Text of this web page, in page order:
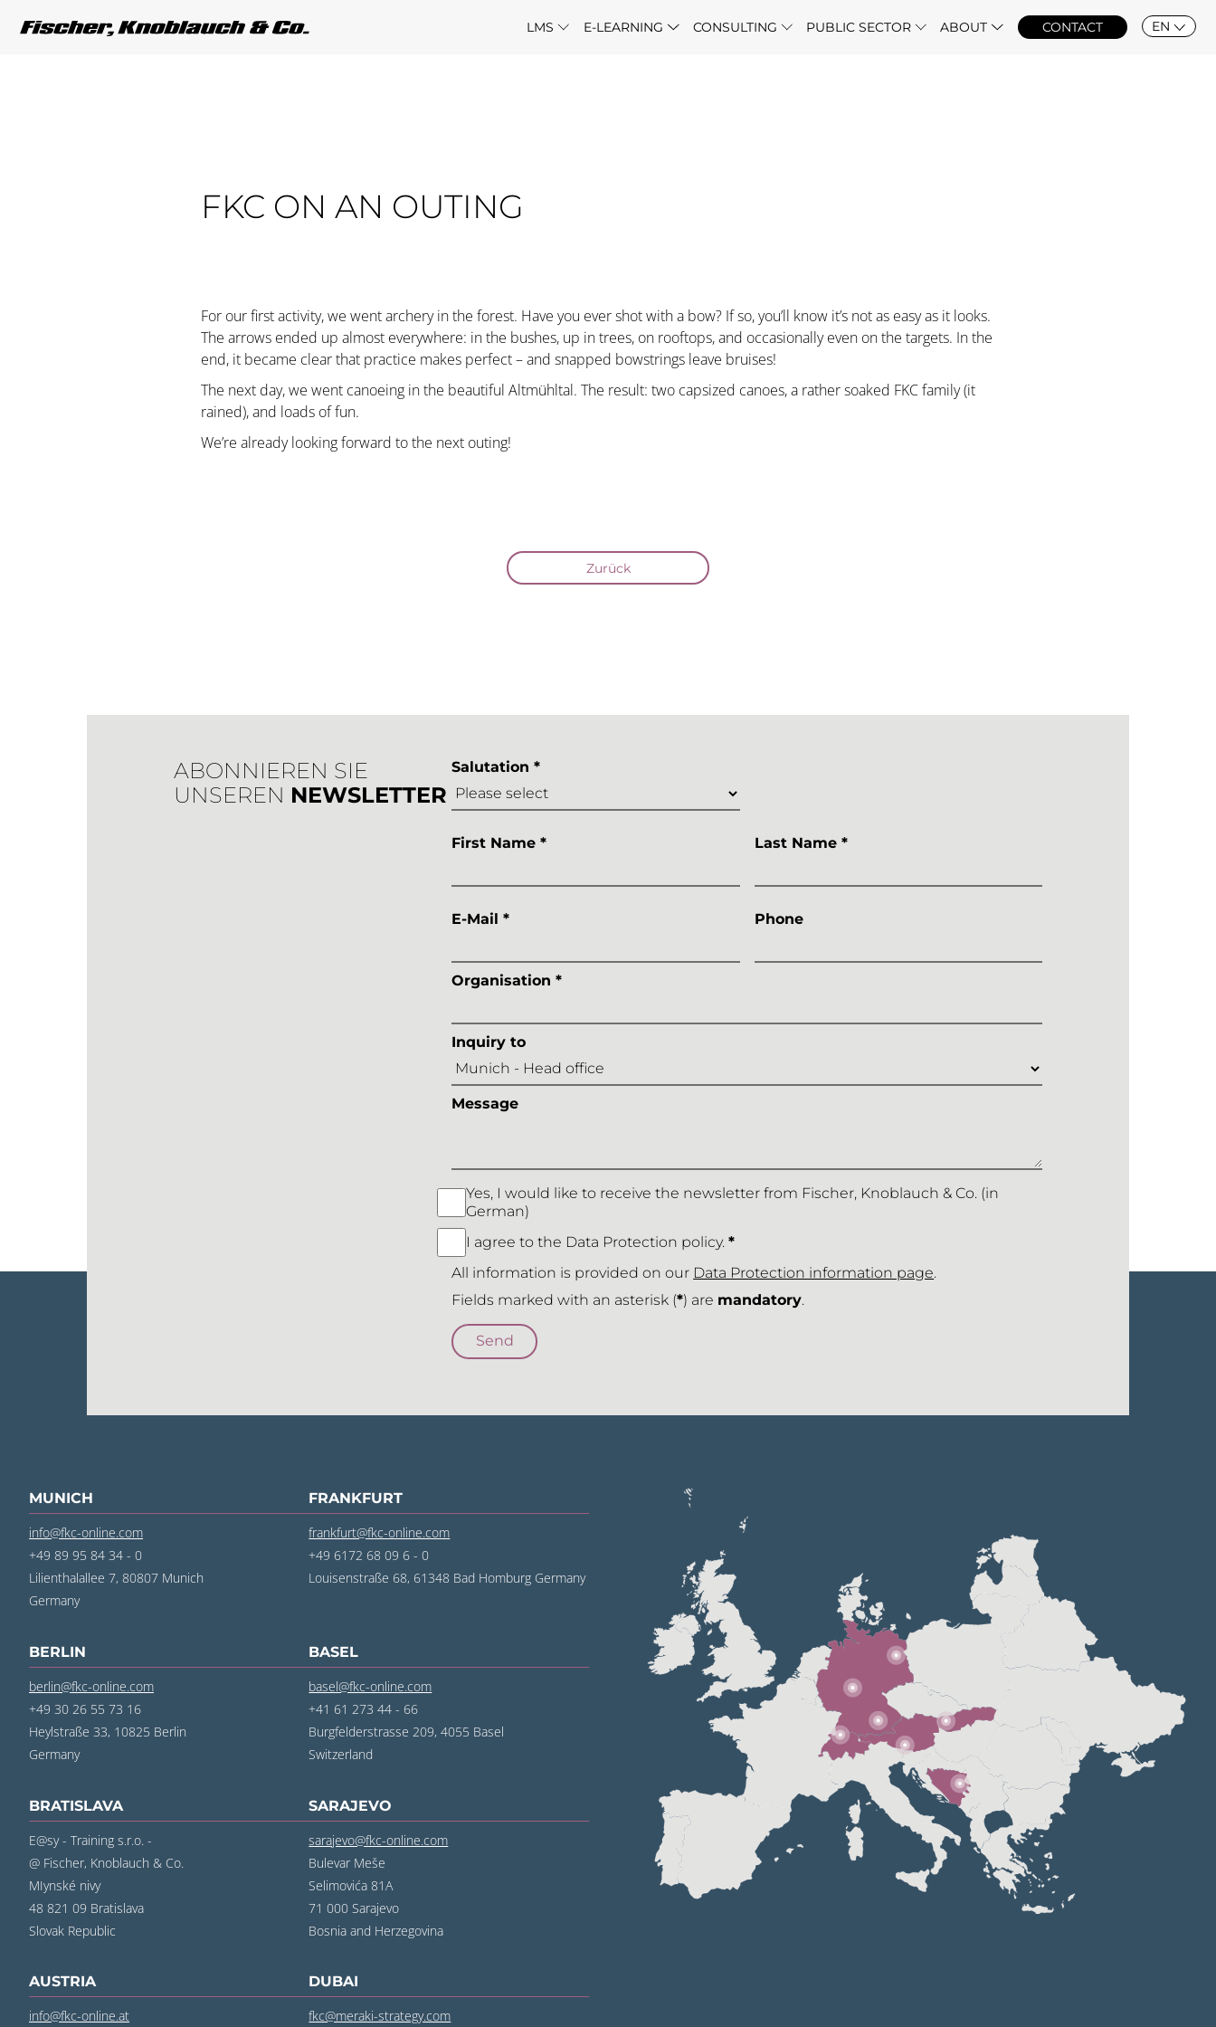
LMS E-LEARNING CONSULTING PUBLIC SECTOR ABOUT CONTACT EN
FKC ON AN OUTING
For our first activity, we went archery in the forest. Have you ever shot with a bow? If so, you’ll know it’s not as easy as it looks.
The arrows ended up almost everywhere: in the bushes, up in trees, on rooftops, and occasionally even on the targets. In the
end, it became clear that practice makes perfect – and snapped bowstrings leave bruises!
The next day, we went canoeing in the beautiful Altmühltal. The result: two capsized canoes, a rather soaked FKC family (it
rained), and loads of fun.
We’re already looking forward to the next outing!
Zurück
ABONNIEREN SIE
UNSEREN NEWSLETTER
Salutation *
First Name * Last Name *
E-Mail * Phone
Organisation *
Inquiry to
Message
Yes, I would like to receive the newsletter from Fischer, Knoblauch & Co. (in
German)
I agree to the Data Protection policy.*
All information is provided on our Data Protection information page.
Fields marked with an asterisk (*) are mandatory.
MUNICH
info@fkc-online.com
+49 89 95 84 34 - 0
Lilienthalallee 7, 80807 Munich
Germany
FRANKFURT
frankfurt@fkc-online.com
+49 6172 68 09 6 - 0
Louisenstraße 68, 61348 Bad Homburg Germany
BERLIN
berlin@fkc-online.com
+49 30 26 55 73 16
Heylstraße 33, 10825 Berlin
Germany
BASEL
basel@fkc-online.com
+41 61 273 44 - 66
Burgfelderstrasse 209, 4055 Basel
Switzerland
BRATISLAVA
E@sy - Training s.r.o. -
@ Fischer, Knoblauch & Co.
MIynské nivy
48 821 09 Bratislava
Slovak Republic
SARAJEVO
sarajevo@fkc-online.com
Bulevar Meše
Selimovića 81A
71 000 Sarajevo
Bosnia and Herzegovina
AUSTRIA
info@fkc-online.at
DUBAI
fkc@meraki-strategy.com